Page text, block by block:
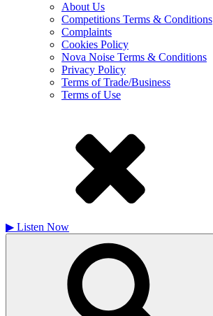
About Us
Competitions Terms & Conditions
Complaints
Cookies Policy
Nova Noise Terms & Conditions
Privacy Policy
Terms of Trade/Business
Terms of Use
▶ Listen Now